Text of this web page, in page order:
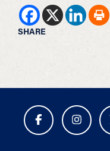
SHARE